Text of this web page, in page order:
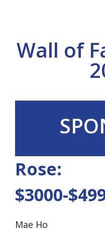
Wall of
Rose:
$3000-
Mae Ho